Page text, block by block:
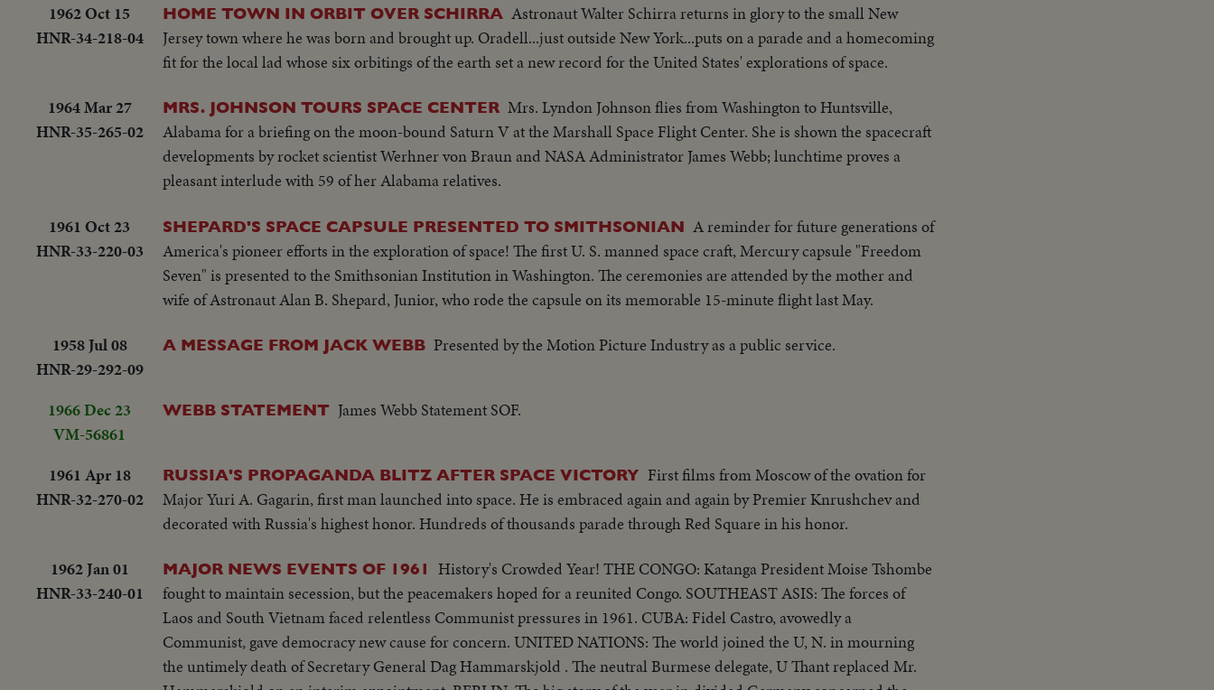
1962 Oct 15
HNR-34-218-04
HOME TOWN IN ORBIT OVER SCHIRRA Astronaut Walter Schirra returns in glory to the small New
Jersey town where he was born and brought up. Oradell...just outside New York...puts on a parade and a homecoming
fit for the local lad whose six orbitings of the earth set a new record for the United States' explorations of space.
1964 Mar 27
HNR-35-265-02
MRS. JOHNSON TOURS SPACE CENTER Mrs. Lyndon Johnson flies from Washington to Huntsville,
Alabama for a briefing on the moon-bound Saturn V at the Marshall Space Flight Center. She is shown the spacecraft
developments by rocket scientist Werhner von Braun and NASA Administrator James Webb; lunchtime proves a
pleasant interlude with 59 of her Alabama relatives.
1961 Oct 23
HNR-33-220-03
SHEPARD'S SPACE CAPSULE PRESENTED TO SMITHSONIAN A reminder for future generations of
America's pioneer efforts in the exploration of space! The first U. S. manned space craft, Mercury capsule "Freedom
Seven" is presented to the Smithsonian Institution in Washington. The ceremonies are attended by the mother and
wife of Astronaut Alan B. Shepard, Junior, who rode the capsule on its memorable 15-minute flight last May.
1958 Jul 08
HNR-29-292-09
A MESSAGE FROM JACK WEBB Presented by the Motion Picture Industry as a public service.
1966 Dec 23
VM-56861
WEBB STATEMENT James Webb Statement SOF.
1961 Apr 18
HNR-32-270-02
RUSSIA'S PROPAGANDA BLITZ AFTER SPACE VICTORY First films from Moscow of the ovation for
Major Yuri A. Gagarin, first man launched into space. He is embraced again and again by Premier Knrushchev and
decorated with Russia's highest honor. Hundreds of thousands parade through Red Square in his honor.
1962 Jan 01
HNR-33-240-01
MAJOR NEWS EVENTS OF 1961
History's Crowded Year! THE CONGO: Katanga President Moise Tshombe
fought to maintain secession, but the peacemakers hoped for a reunited Congo. SOUTHEAST ASIS: The forces of
Laos and South Vietnam faced relentless Communist pressures in 1961. CUBA: Fidel Castro, avowedly a
Communist, gave democracy new cause for concern. UNITED NATIONS: The world joined the U, N. in mourning
the untimely death of Secretary General Dag Hammarskjold . The neutral Burmese delegate, U Thant replaced Mr.